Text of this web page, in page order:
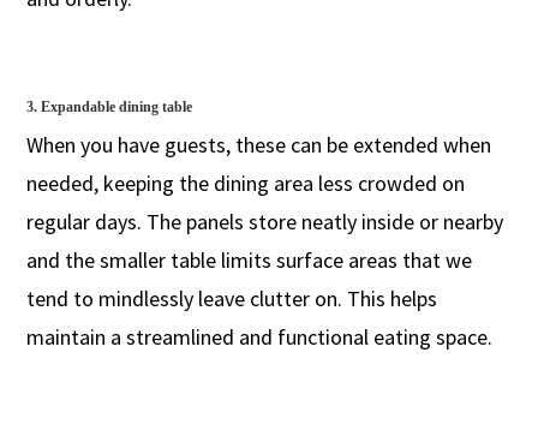
3. Expandable dining table
When you have guests, these can be extended when
needed, keeping the dining area less crowded on
regular days. The panels store neatly inside or nearby
and the smaller table limits surface areas that we
tend to mindlessly leave clutter on. This helps
maintain a streamlined and functional eating space.